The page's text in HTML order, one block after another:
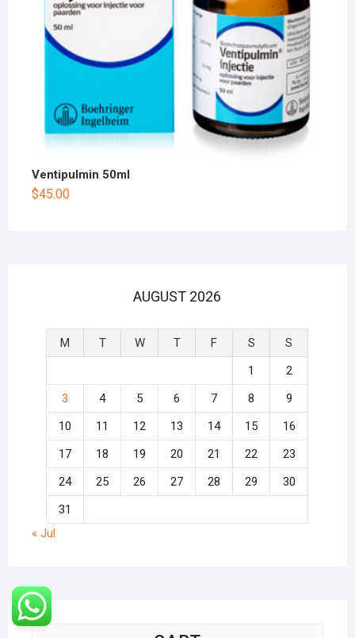
Ventipulmin 50ml
$45.00
AUGUST 2026
M T W T F S
S
1
2
3
4 5 6 7 8
9
10
11 12 13 14 15
16
17
18 19 20 21 22
23
24
25 26 27 28 29
30
31
« Jul